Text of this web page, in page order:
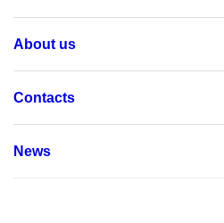
About us
Contacts
News